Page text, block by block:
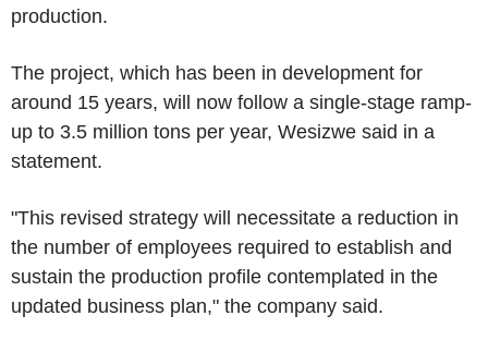
production.
The project, which has been in development for
around 15 years, will now follow a single-stage ramp-
up to 3.5 million tons per year, Wesizwe said in a
statement.
"This revised strategy will necessitate a reduction in
the number of employees required to establish and
sustain the production profile contemplated in the
updated business plan," the company said.